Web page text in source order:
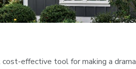
effective tool for making a